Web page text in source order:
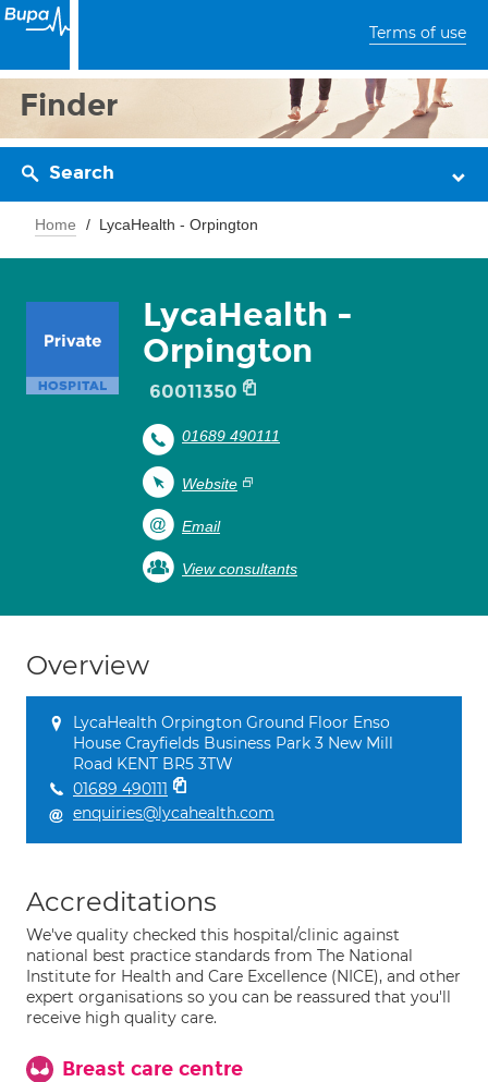
Terms of use
Finder
Search
Home LycaHealth - Orpington
LycaHealth -
Orpington
60011350
01689 490111
Website
Email
View consultants
Overview
LycaHealth Orpington Ground Floor Enso
House Crayfields Business Park 3 New Mill
Road KENT BR5 3TW
01689 490111
enquiries@lycahealth.com
Accreditations
We've quality checked this hospital/clinic against
national best practice standards from The National
Institute for Health and Care Excellence (NICE), and other
expert organisations so you can be reassured that you'll
receive high quality care.
Breast care centre